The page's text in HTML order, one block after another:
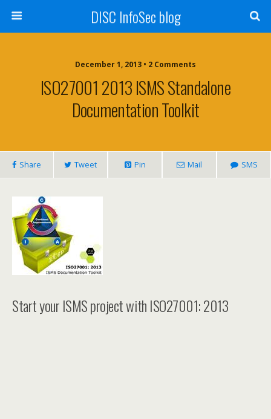
DISC InfoSec blog
December 1, 2013 • 2 Comments
ISO27001 2013 ISMS Standalone
Documentation Toolkit
Share Tweet Pin Mail SMS
Start your ISMS project with ISO27001: 2013